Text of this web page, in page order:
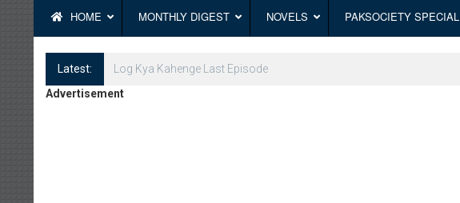
HOME MONTHLY DIGEST NOVELS PAKSOCIETY SPECIAL
Latest:
Log Kya Kahenge Episode 8
Advertisement